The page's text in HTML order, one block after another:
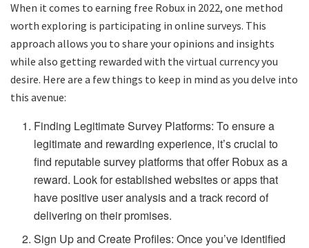
When it comes to earning free Robux in 2022, one method
worth exploring is participating in online surveys. This
approach allows you to share your opinions and insights
while also getting rewarded with the virtual currency you
desire. Here are a few things to keep in mind as you delve into
this avenue:
Finding Legitimate Survey Platforms: To ensure a
legitimate and rewarding experience, it’s crucial to
find reputable survey platforms that offer Robux as a
reward. Look for established websites or apps that
have positive user analysis and a track record of
delivering on their promises.
Sign Up and Create Profiles: Once you’ve identified